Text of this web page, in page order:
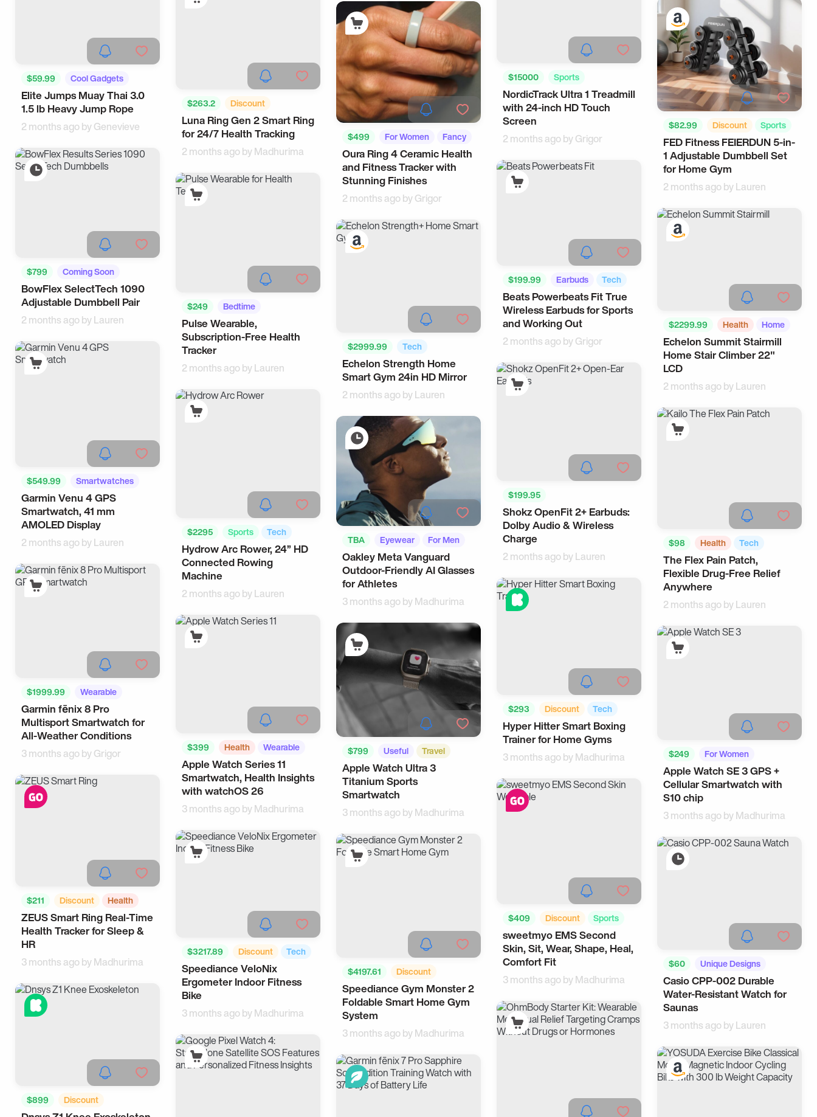
$15000
Sports
Smart Home
NordicTrack Ultra 1 Treadmill
with 24-inch HD Touch
Screen
2 months ago byGrigor
$59.99
Cool Gadgets
Sports
Elite Jumps Muay Thai 3.0
1.5 lb Heavy Jump Rope
2 months ago byGenevieve
$263.2
Discount
For Men
Wearable
Luna Ring Gen 2 Smart Ring
for 24/7 Health Tracking
2 months ago byMadhurima
$82.99 Discount
Sports
Storage
FED Fitness FEIERDUN 5-in-
1 Adjustable Dumbbell Set
for Home Gym
2 months ago byLauren
$499 For Women Fancy
Oura Ring 4 Ceramic Health
and Fitness Tracker with
Stunning Finishes
2 months ago byGrigor
$799
Coming Soon
Sports
BowFlex SelectTech 1090
Adjustable Dumbbell Pair
2 months ago byLauren
$199.99 Earbuds Tech
Beats Powerbeats Fit True
Wireless Earbuds for Sports
and Working Out
2 months ago byGrigor
$249
Bedtime
Smartwatches
Pulse Wearable,
Subscription-Free Health
Tracker
2 months ago byLauren
$2299.99 Health Home
Echelon Summit Stairmill
Home Stair Climber 22"
LCD
2 months ago byLauren
$2999.99
Tech
Smart Home
Echelon Strength Home
Smart Gym 24in HD Mirror
2 months ago byLauren
$549.99
Smartwatches
Tech
Garmin Venu 4 GPS
Smartwatch, 41 mm
AMOLED Display
2 months ago byLauren
$199.95
Music Accessories
Earbuds
Shokz OpenFit 2+ Earbuds:
Dolby Audio & Wireless
Charge
2 months ago byLauren
$2295 Sports Tech
Hydrow Arc Rower, 24” HD
Connected Rowing
Machine
2 months ago byLauren
$98 Health Tech
The Flex Pain Patch,
Flexible Drug-Free Relief
Anywhere
2 months ago byLauren
TBA Eyewear For Men
Oakley Meta Vanguard
Outdoor-Friendly AI Glasses
for Athletes
3 months ago byMadhurima
$1999.99
Wearable
iPhone
Garmin fēnix 8 Pro
Multisport Smartwatch for
All-Weather Conditions
3 months ago byGrigor
$293 Discount
Tech
Sports
Hyper Hitter Smart Boxing
Trainer for Home Gyms
3 months ago byMadhurima
$399 Health Wearable
Apple Watch Series 11
Smartwatch, Health Insights
with watchOS 26
3 months ago byMadhurima
$799 Useful Travel
Apple Watch Ultra 3
Titanium Sports
Smartwatch
3 months ago byMadhurima
$249
For Women
Wearable
Apple Watch SE 3 GPS +
Cellular Smartwatch with
S10 chip
3 months ago byMadhurima
$211 Discount
Health
Wearable
ZEUS Smart Ring Real-Time
Health Tracker for Sleep &
HR
3 months ago byMadhurima
$409 Discount
Sports
Health
sweetmyo EMS Second
Skin, Sit, Wear, Shape, Heal,
Comfort Fit
3 months ago byMadhurima
$3217.89 Discount
Tech
Sports
Speediance VeloNix
Ergometer Indoor Fitness
Bike
3 months ago byMadhurima
$4197.61
Discount
For Men
Sports
Speediance Gym Monster 2
Foldable Smart Home Gym
System
3 months ago byMadhurima
$60
Unique Designs
Health
Casio CPP-002 Durable
Water-Resistant Watch for
Saunas
3 months ago byLauren
$899
Discount